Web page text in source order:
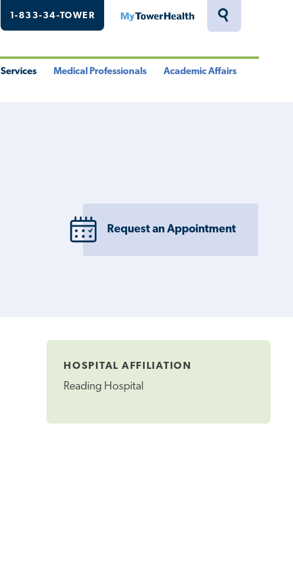
Toggle
1-833-34-TOWER MyTowerHealth
Services Medical Professionals Academic Affairs
Request an Appointment
HOSPITAL AFFILIATION
Reading Hospital